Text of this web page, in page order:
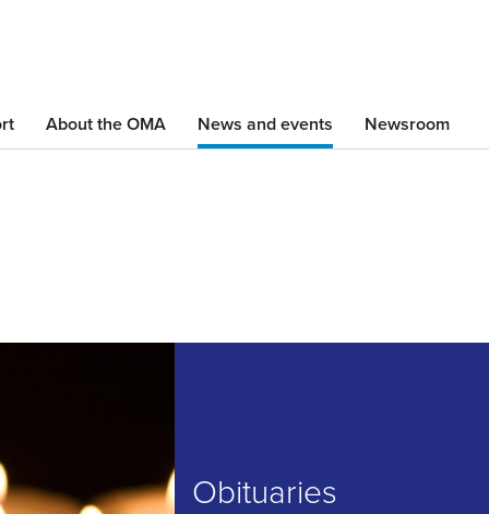
About the OMA News and events Newsroom
Obituaries